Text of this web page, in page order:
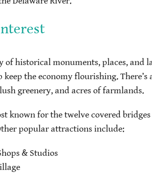
of historical monuments, places, and
the economy flourishing.
greenery, and acres of farmlands.
known for the twelve covered
popular attractions include:
& Studios